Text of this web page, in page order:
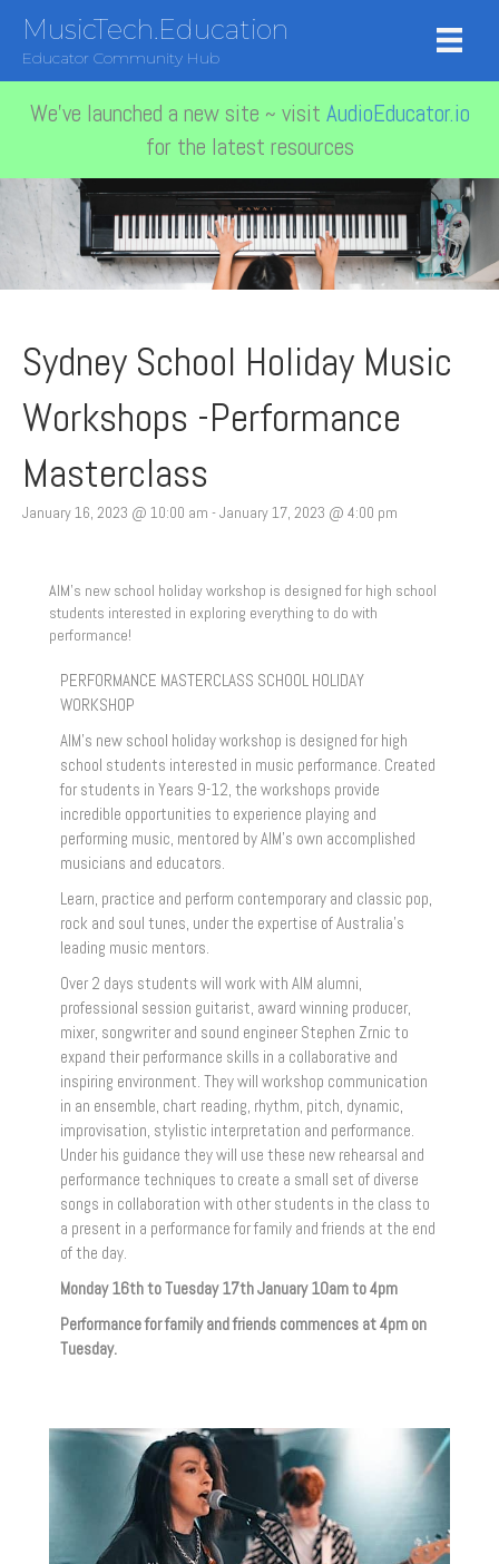
MusicTech.Education
Educator Community Hub
We've launched a new site ~ visit AudioEducator.io
for the latest resources
Sydney School Holiday Music
Workshops -Performance
Masterclass
January 16, 2023 @ 10:00 am -January 17, 2023 @ 4:00 pm
AIM’s new school holiday workshop is designed for high school
students interested in exploring everything to do with
performance!
PERFORMANCE MASTERCLASS SCHOOL HOLIDAY
WORKSHOP
AIM’s new school holiday workshop is designed for high
school students interested in music performance. Created
for students in Years 9-12, the workshops provide
incredible opportunities to experience playing and
performing music, mentored by AIM’s own accomplished
musicians and educators.
Learn, practice and perform contemporary and classic pop,
rock and soul tunes, under the expertise of Australia’s
leading music mentors.
Over 2 days students will work with AIM alumni,
professional session guitarist, award winning producer,
mixer, songwriter and sound engineer Stephen Zrnic to
expand their performance skills in a collaborative and
inspiring environment. They will workshop communication
in an ensemble, chart reading, rhythm, pitch, dynamic,
improvisation, stylistic interpretation and performance.
Under his guidance they will use these new rehearsal and
performance techniques to create a small set of diverse
songs in collaboration with other students in the class to
a present in a performance for family and friends at the end
of the day.
Monday 16th to Tuesday 17th January 10am to 4pm
Performance for family and friends commences at 4pm on
Tuesday.